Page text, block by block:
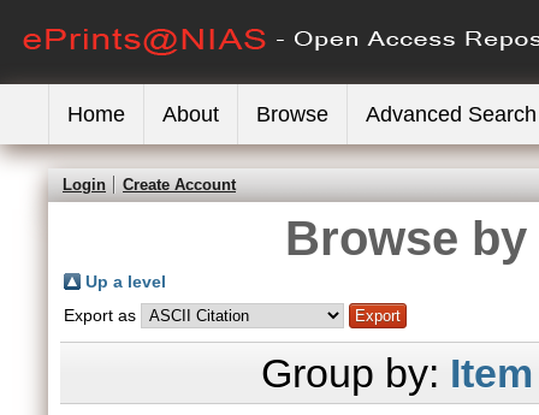
Home About Browse Advanced Search
Login Create Account
Browse
Up a level
Export as
Group by: